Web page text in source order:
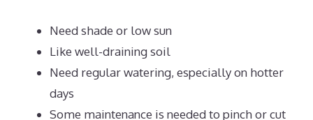
Need shade or low sun
Like well-draining soil
Need regular watering, especially on hotter
days
Some maintenance is needed to pinch or cut